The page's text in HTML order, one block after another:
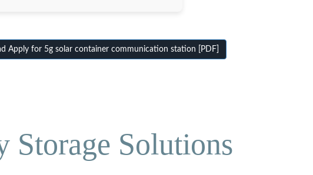
Apply for 5g solar container communication station [PDF]
Storage Solutions